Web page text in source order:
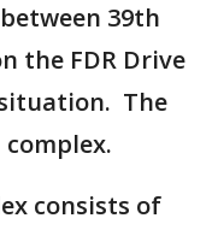
39th
the FDR Drive
The
consists of